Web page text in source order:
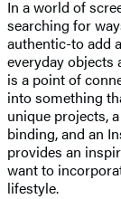
In a world of
searching for
authentic-to add
everyday objects
is a point of
into something
unique projects,
binding, and an
provides an
want to
lifestyle.